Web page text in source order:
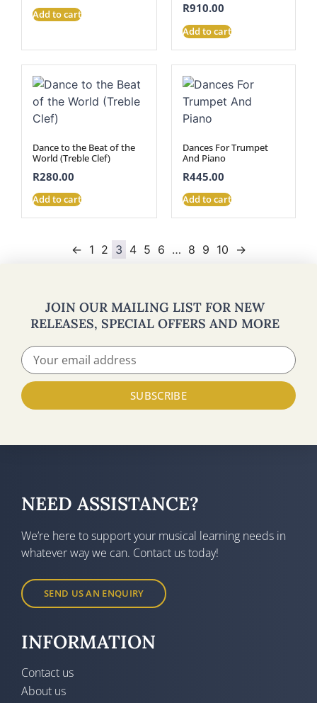
Add to cart R910.00
Add to cart
Dance to the Beat of the
World (Treble Clef)
R280.00
Add to cart
Dances For Trumpet
And Piano
R445.00
Add to cart
← 1 2 3 4 5 6 … 8 9 10 →
JOIN OUR MAILING LIST FOR NEW
RELEASES, SPECIAL OFFERS AND MORE
SUBSCRIBE
NEED ASSISTANCE?
We’re here to support your musical learning needs in
whatever way we can. Contact us today!
SEND US AN ENQUIRY
INFORMATION
Contact us
About us